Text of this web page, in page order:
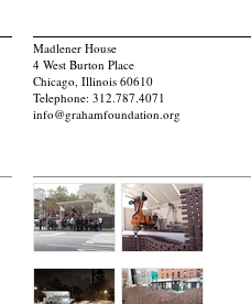
Madlener House
4 West Burton Place
Chicago, Illinois 60610
Telephone: 312.787.4071
info@grahamfoundation.org